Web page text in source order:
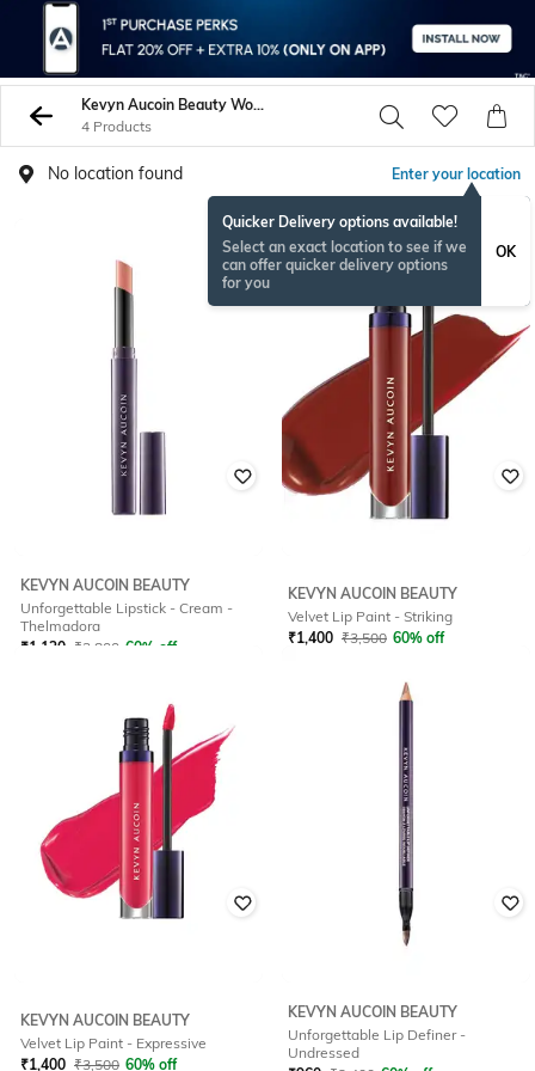
Kevyn Aucoin Beauty Women Lips
4 Products
No location found Enter your location
Quicker Delivery options available!
Select an exact location to see if we
can offer quicker delivery options
for you
OK
KEVYN AUCOIN BEAUTY
Unforgettable Lipstick - Cream -
Thelmadora
₹1,120 ₹2,800 60% off
KEVYN AUCOIN BEAUTY
Velvet Lip Paint - Striking
₹1,400 ₹3,500 60% off
KEVYN AUCOIN BEAUTY
Velvet Lip Paint - Expressive
₹1,400 ₹3,500 60% off
KEVYN AUCOIN BEAUTY
Unforgettable Lip Definer -
Undressed